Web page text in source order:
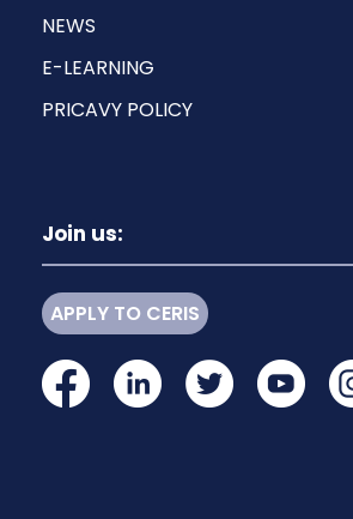
NEWS
E-LEARNING
PRICAVY POLICY
Join us:
APPLY TO CERIS